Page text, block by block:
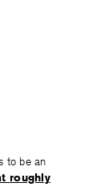
to be an
roughly